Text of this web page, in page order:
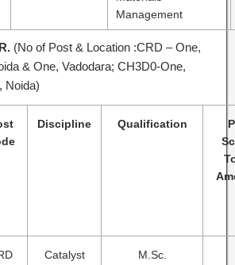
Management
(No of Post & Location :CRD – One,
& One, Vadodara; CH3D0-One,
Noida)
Discipline Qualification
Catalyst
M.Sc.